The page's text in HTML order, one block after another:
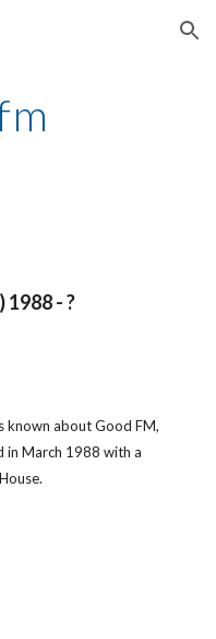
Skip to navigation
1988 - ?
known about Good FM,
in March 1988 with a